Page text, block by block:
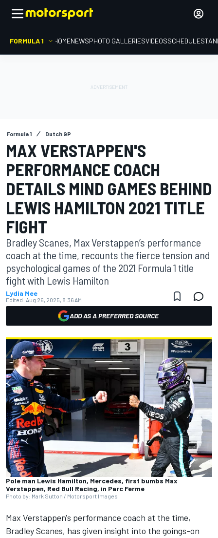
FORMULA 1 HOMENEWSPHOTO GALLERIESVIDEOSSCHEDULE
Formula 1 Dutch GP
MAX VERSTAPPEN'S
PERFORMANCE COACH
DETAILS MIND GAMES BEHIND
LEWIS HAMILTON 2021 TITLE
FIGHT
Bradley Scanes, Max Verstappen’s performance
coach at the time, recounts the fierce tension and
psychological games of the 2021 Formula 1 title
fight with Lewis Hamilton
Lydia Mee
Edited: Aug 26, 2025, 8:36 AM
ADD AS A PREFERRED SOURCE
Pole man Lewis Hamilton, Mercedes, first bumbs Max
Verstappen, Red Bull Racing, in Parc Ferme
Photo by: Mark Sutton / Motorsport Images
Max Verstappen's performance coach at the time,
Bradley Scanes, has given insight into the goings-on